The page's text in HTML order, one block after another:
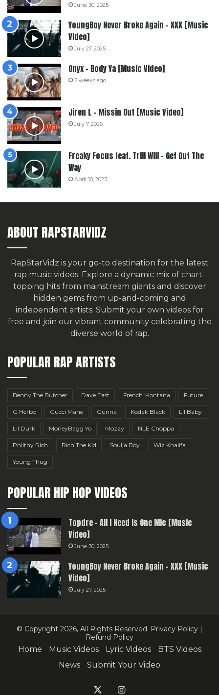
June 30, 2025
YoungBoy Never Broke Again – XXX [Music
Video]
July 27, 2025
Onyx – Body Ya [Music Video]
3 weeks ago
Jiren L – Missin Out [Music Video]
July 7, 2026
Freaky Focus feat. Trill Will – Get Out The
Way
April 10, 2023
ABOUT RAPSTARVIDZ
RapStarVidz is your go-to destination for the latest
rap music videos. Explore a dynamic mix of chart-
topping hits from mainstream giants and discover
hidden gems from up-and-coming and
independent artists. Submit your own videos for
free and join our vibrant community celebrating the
diverse world of rap.
POPULAR RAP ARTISTS
Benny The Butcher Dave East French Montana Future
G Herbo Gucci Mane Gunna Kodak Black Lil Baby
Lil Durk MoneyBagg Yo Mozzy NLE Choppa
Philthy Rich Rich The Kid Soulja Boy Wiz Khalifa
Young Thug
POPULAR HIP HOP VIDEOS
Topdre – All I Need Is One Mic [Music
Video]
June 30, 2025
YoungBoy Never Broke Again – XXX [Music
Video]
July 27, 2025
© Copyright 2026, All Rights Reserved. Privacy Policy |
Refund Policy
Home Music Videos Lyric Videos
BTS Videos
News
Submit Your Video
Instagram